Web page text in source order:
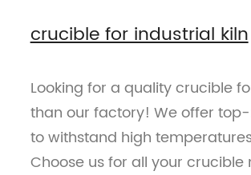
crucible for industrial kiln
Looking for a quality crucible
than our factory! We offer
to withstand high
Choose us for all your crucible